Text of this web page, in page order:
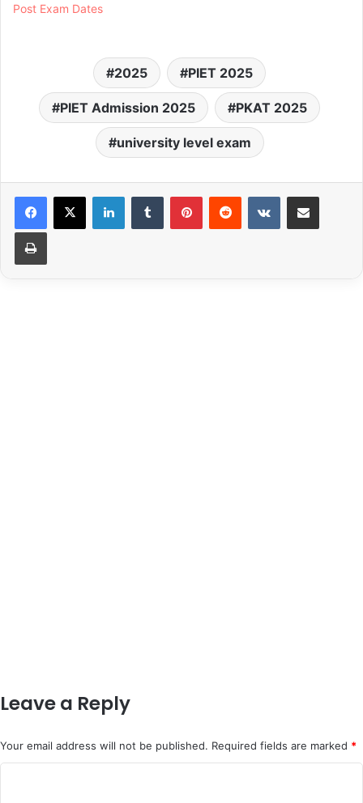
Post Exam Dates
2025 PIET 2025
PIET Admission 2025 PKAT 2025
university level exam
LinkedInTumblr PinterestReddit VKontakteShare via Email
Print
Leave a Reply
Your email address will not be published. Required fields are marked *